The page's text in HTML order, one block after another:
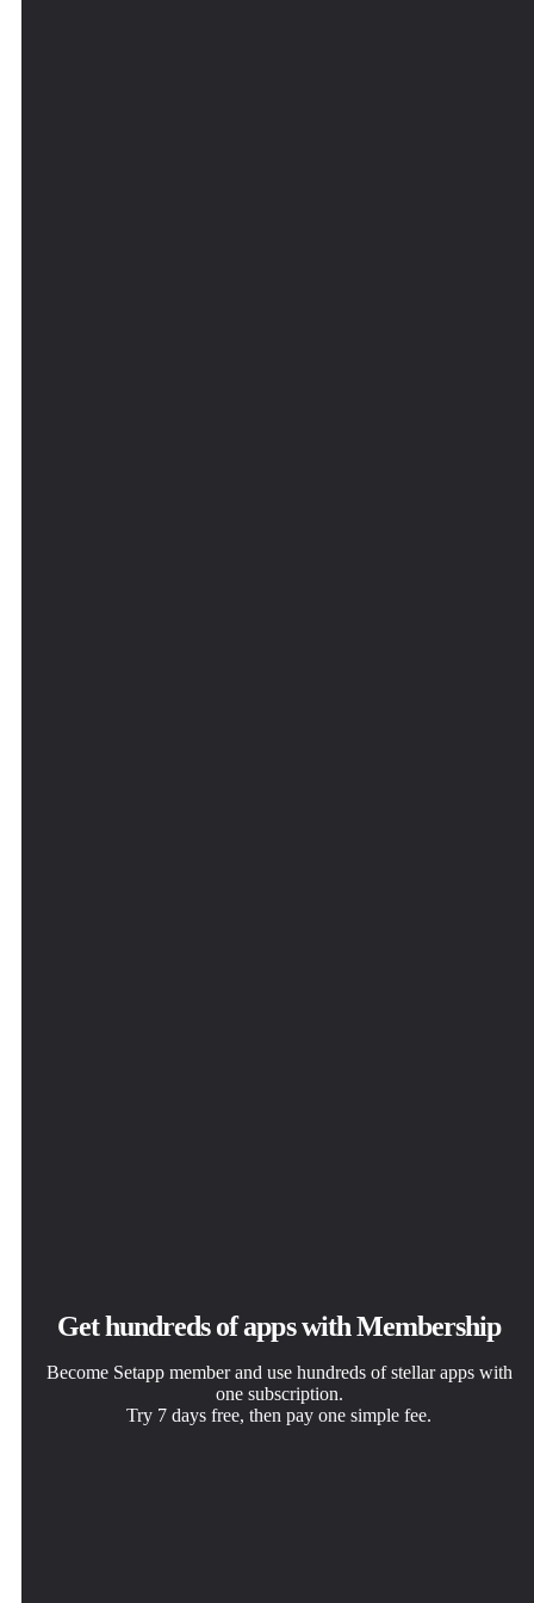
Get hundreds of apps with Membership
Become Setapp member and use hundreds of stellar apps with
one subscription.
Try 7 days free, then pay one simple fee.